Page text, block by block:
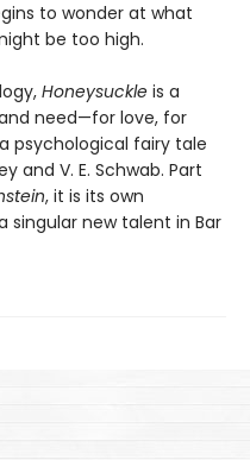
to wonder at what
be too high.
Honeysuckle is a
need—for love, for
psychological fairy tale
and V. E. Schwab. Part
, it is its own
new talent in Bar